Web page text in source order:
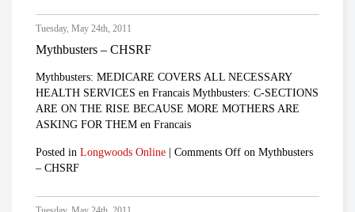
Tuesday, May 24th, 2011
Mythbusters – CHSRF
Mythbusters: MEDICARE COVERS ALL NECESSARY
HEALTH SERVICES en Francais Mythbusters: C-SECTIONS
ARE ON THE RISE BECAUSE MORE MOTHERS ARE
ASKING FOR THEM en Francais
Posted in Longwoods Online | Comments Off on Mythbusters
– CHSRF